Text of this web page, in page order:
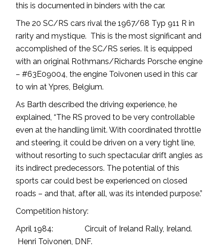
this is documented in binders with the car.
The 20 SC/RS cars rival the 1967/68 Typ 911 R in
rarity and mystique. This is the most significant and
accomplished of the SC/RS series. It is equipped
with an original Rothmans/Richards Porsche engine
– #63E09004, the engine Toivonen used in this car
to win at Ypres, Belgium.
As Barth described the driving experience, he
explained, “The RS proved to be very controllable
even at the handling limit. With coordinated throttle
and steering, it could be driven on a very tight line,
without resorting to such spectacular drift angles as
its indirect predecessors. The potential of this
sports car could best be experienced on closed
roads – and that, after all, was its intended purpose.”
Competition history:
April 1984: Circuit of Ireland Rally, Ireland.
Henri Toivonen, DNF.